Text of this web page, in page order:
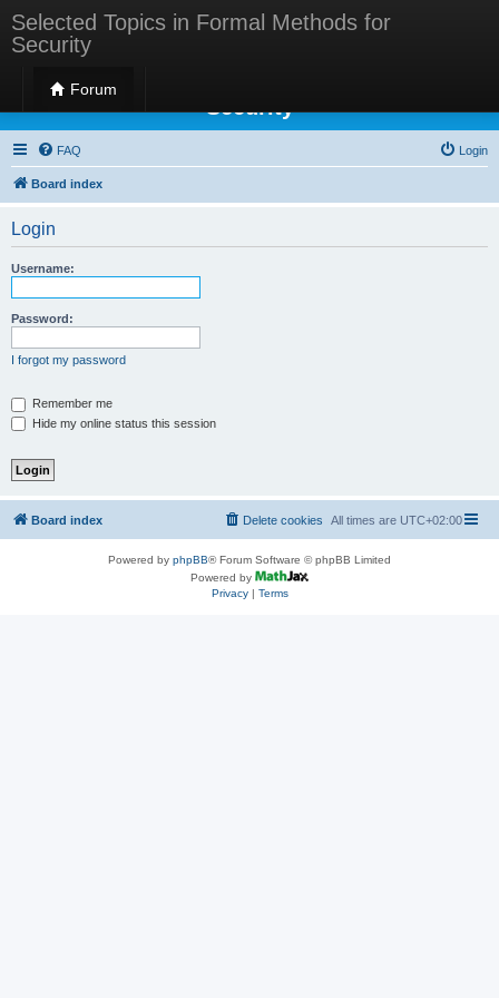
Selected Topics in Formal Methods for
Security
Forum
Selected Topics in Formal Methods for
Security
FAQ Login
Board index
Login
Username:
Password:
I forgot my password
Remember me
Hide my online status this session
Board index All times are UTC+02:00
Delete cookies
Powered by phpBB® Forum Software © phpBB Limited
Powered by
Privacy| Terms